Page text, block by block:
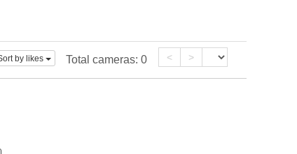
by likes Total cameras: 0 < >